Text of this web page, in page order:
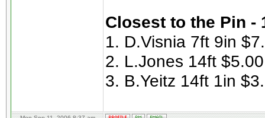
Closest to the Pin -
1. D.Visnia 7ft 9in
2. L.Jones 14ft $5.00
3. B.Yeitz 14ft 1in